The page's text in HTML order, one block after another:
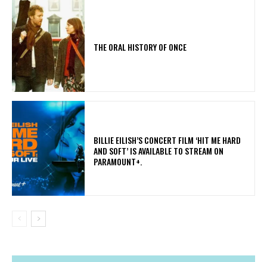
THE ORAL HISTORY OF ONCE
​BILLIE EILISH’S CONCERT FILM ‘HIT ME HARD
AND SOFT’ IS AVAILABLE TO STREAM ON
PARAMOUNT+.